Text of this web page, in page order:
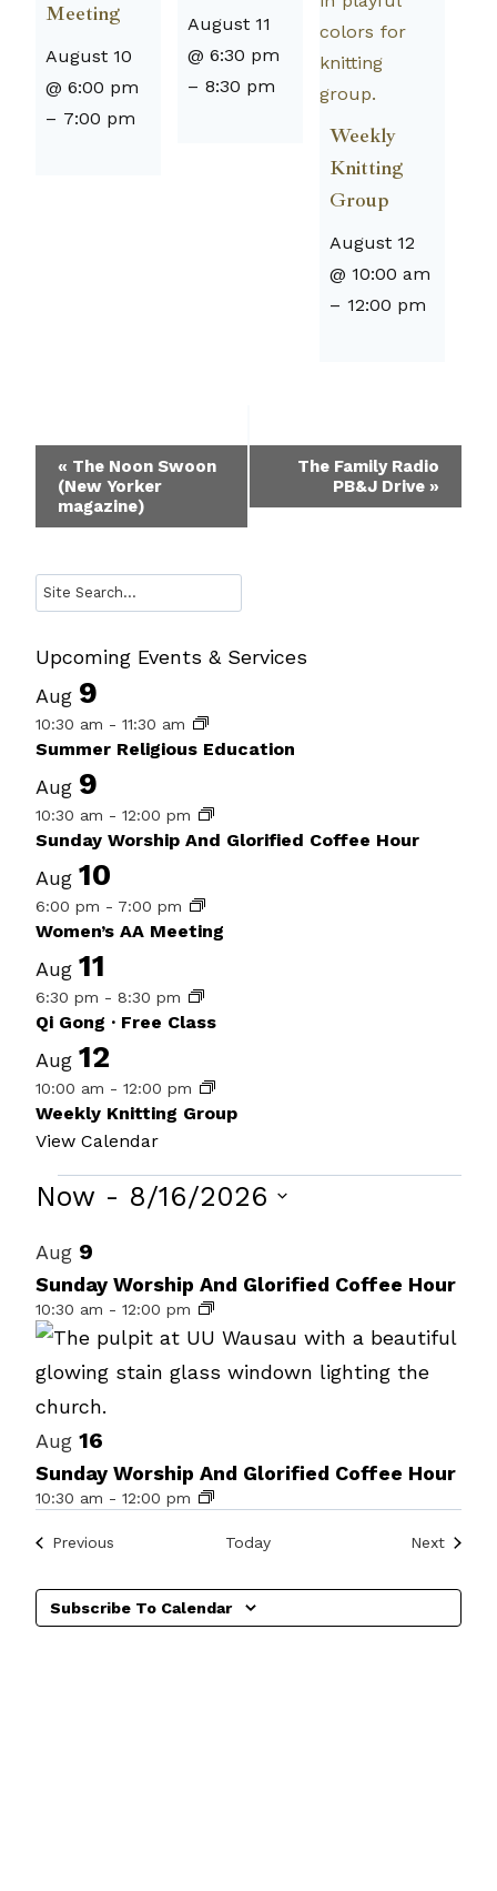
Meeting
August 10
@ 6:00 pm
– 7:00 pm
August 11
@ 6:30 pm
– 8:30 pm
Weekly
Knitting
Group
August 12
@ 10:00 am
– 12:00 pm
Event
Navigation
« The Noon Swoon
(New Yorker
magazine)
The Family Radio
PB&J Drive »
Search
Upcoming Events & Services
Aug 9
10:30 am - 11:30 am
Summer Religious Education
Aug 9
10:30 am - 12:00 pm
Sunday Worship And Glorified Coffee Hour
Aug 10
6:00 pm - 7:00 pm
Women’s AA Meeting
Aug 11
6:30 pm - 8:30 pm
Qi Gong · Free Class
Aug 12
10:00 am - 12:00 pm
Weekly Knitting Group
View Calendar
Events
Now - 8/16/2026
date.
List
of
events
in
Photo
View
Aug 9
Sunday Worship And Glorified Coffee Hour
10:30 am - 12:00 pm
Aug 16
Sunday Worship And Glorified Coffee Hour
10:30 am - 12:00 pm
Previous Today NextEvents
Subscribe To Calendar